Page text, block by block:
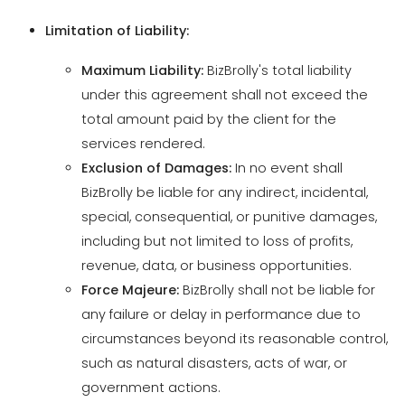
total amount paid by the client for the
Exclusion of Damages:
In no event shall
BizBrolly be liable for any indirect, incidental,
special, consequential, or punitive damages,
revenue, data, or business opportunities.
Force Majeure:
BizBrolly shall not be liable for
any failure or delay in performance due to
circumstances beyond its reasonable control,
such as natural disasters, acts of war, or
government actions.
Disclaimer of Warranties:Except as expressly
provided in this agreement, BizBrolly disclaims all
warranties, express or implied, including but not